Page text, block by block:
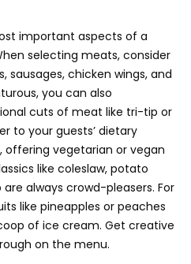
important aspects of a
selecting meats, consider
sausages, chicken wings, and
you can also
cuts of meat like tri-tip or
to your guests’ dietary
offering vegetarian or vegan
like coleslaw, potato
always crowd-pleasers. For
like pineapples or peaches
of ice cream. Get creative
on the menu.